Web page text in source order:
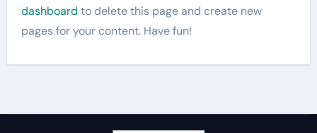
dashboard to delete this page and create new
pages for your content. Have fun!